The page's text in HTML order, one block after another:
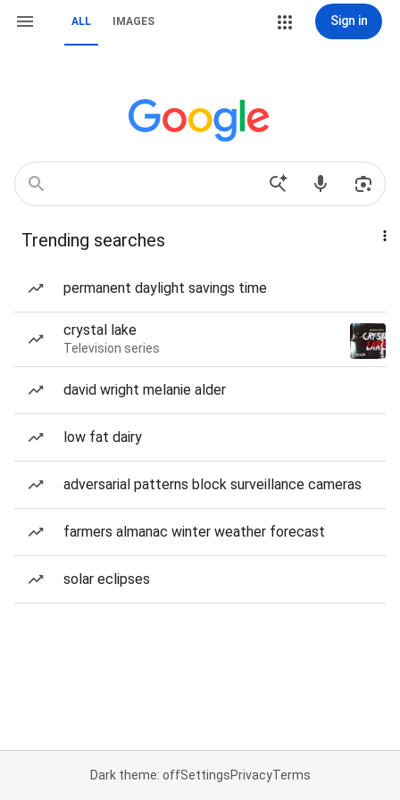
ALL IMAGES Sign in
Trending searches
permanent daylight savings time
crystal lake
Television series
david wright melanie alder
low fat dairy
adversarial patterns block surveillance cameras
farmers almanac winter weather forecast
solar eclipses
Dark theme: offSettingsPrivacyTerms